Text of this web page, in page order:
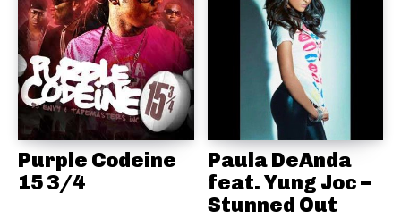
Purple Codeine
15 3/4
Paula DeAnda
feat. Yung Joc –
Stunned Out